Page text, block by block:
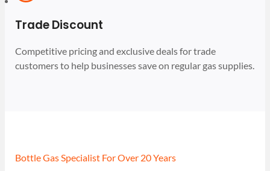
Trade Discount
Competitive pricing and exclusive deals for trade
customers to help businesses save on regular gas supplies.
Bottle Gas Specialist For Over 20 Years